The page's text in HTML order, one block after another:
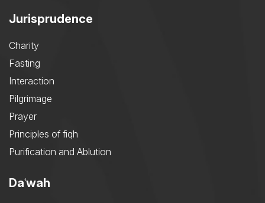
Jurisprudence
Charity
Fasting
Interaction
Pilgrimage
Prayer
Principles of fiqh
Purification and Ablution
Daʿwah